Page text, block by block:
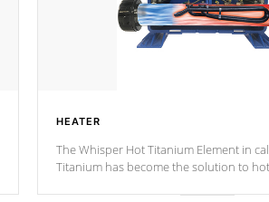
HEATER
The Whisper Hot Titanium Element in
Titanium has become the solution to